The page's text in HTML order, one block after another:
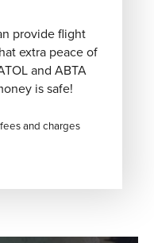
provide flight
extra peace of
and ABTA
is safe!
and charges